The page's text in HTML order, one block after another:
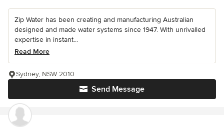
Zip Water has been creating and manufacturing Australian
designed and made water systems since 1947. With unrivalled
expertise in instant...
Read More
Send Message
Sydney, NSW 2010